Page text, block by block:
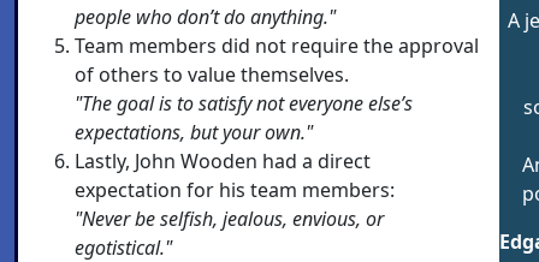
people who don’t do anything."
Team members did not require the approval
of others to value themselves.
"The goal is to satisfy not everyone else’s
expectations, but your own."
Lastly, John Wooden had a direct
expectation for his team members:
"Never be selfish, jealous, envious, or
egotistical."
A